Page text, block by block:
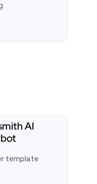
Appsmith
AI
template